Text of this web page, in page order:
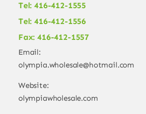
Tel: 416-412-1555
Tel: 416-412-1556
Fax: 416-412-1557
Email:
olympia.wholesale@hotmail.com
Website:
olympiawholesale.com